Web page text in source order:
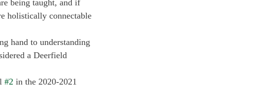
being taught, and if
holistically connectable
hand to understanding
a Deerfield
#2 in the 2020-2021